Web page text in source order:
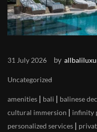
31 July 2026 by
Uncategorized
amenities | bali | balinese
cultural immersion | infinity
personalized services |